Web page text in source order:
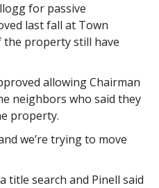
for passive
last fall at Town
property still have
allowing Chairman
neighbors who said they
property.
we’re trying to move
title search and Pinell said